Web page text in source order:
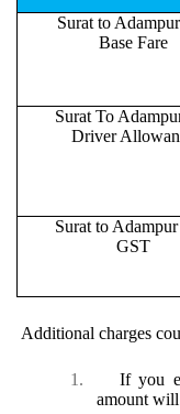
Surat to
Base Fare
Surat To
Driver
Surat to
GST
Additional charges
1.
If you
amount will